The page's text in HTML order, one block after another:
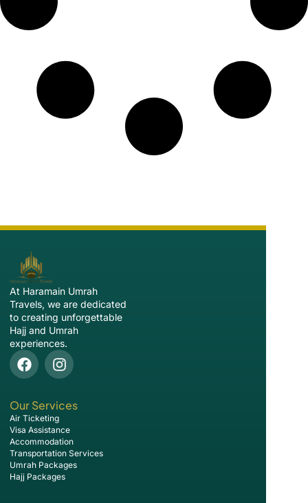
At Haramain Umrah
Travels, we are dedicated
to creating unforgettable
Hajj and Umrah
experiences.
Our Services
Air Ticketing
Visa Assistance
Accommodation
Transportation Services
Umrah Packages
Hajj Packages